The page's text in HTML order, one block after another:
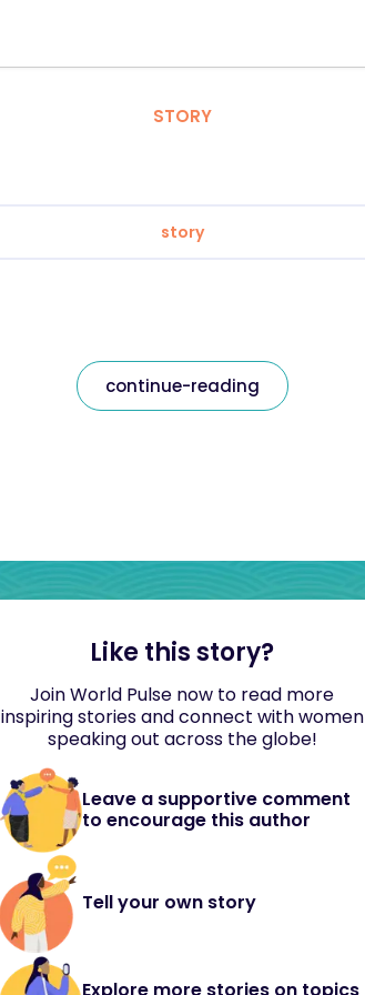
STORY
story
continue-reading
Like this story?
Join World Pulse now to read more
inspiring stories and connect with women
speaking out across the globe!
Leave a supportive comment
to encourage this author
Tell your own story
Explore more stories on topics